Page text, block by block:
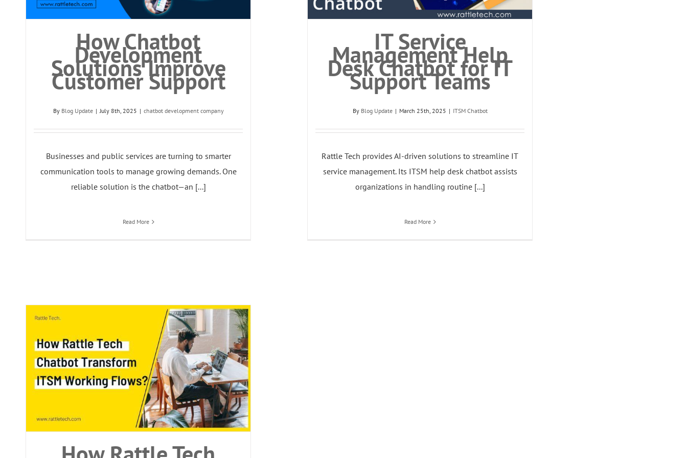
How Chatbot
Development
Solutions Improve
Customer Support
By Blog Update | July 8th, 2025 | chatbot development company
Businesses and public services are turning to smarter
communication tools to manage growing demands. One
reliable solution is the chatbot—an [...]
Read More
IT Service
Management Help
Desk Chatbot for IT
Support Teams
By Blog Update | March 25th, 2025 | ITSM Chatbot
Rattle Tech provides AI-driven solutions to streamline IT
service management. Its ITSM help desk chatbot assists
organizations in handling routine [...]
Read More